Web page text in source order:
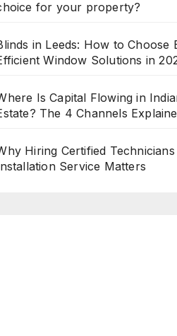
for your property?
in Leeds: How to Choose
Window Solutions in
Is Capital Flowing in
The 4 Channels
Hiring Certified
Service Matters